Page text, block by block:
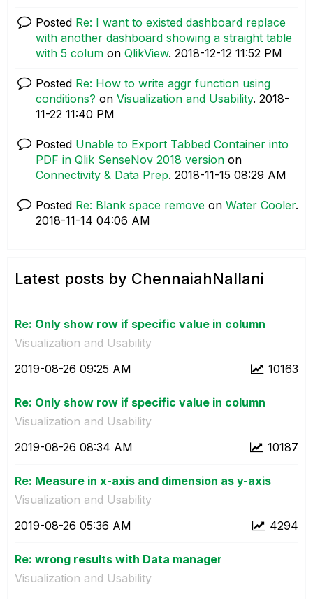
Posted Re: I want to existed dashboard replace
with another dashboard showing a straight table
with 5 colum on QlikView. ‎2018-12-12 11:52 PM
Posted Re: How to write aggr function using
conditions? on Visualization and Usability. ‎2018-
11-22 11:40 PM
Posted Unable to Export Tabbed Container into
PDF in Qlik SenseNov 2018 version on
Connectivity & Data Prep. ‎2018-11-15 08:29 AM
Posted Re: Blank space remove on Water Cooler.
‎2018-11-14 04:06 AM
Latest posts by ChennaiahNallani
Re: Only show row if specific value in column
Visualization and Usability
10163
‎2019-08-26 09:25 AM
Re: Only show row if specific value in column
Visualization and Usability
10187
‎2019-08-26 08:34 AM
Re: Measure in x-axis and dimension as y-axis
Visualization and Usability
4294
‎2019-08-26 05:36 AM
Re: wrong results with Data manager
Visualization and Usability